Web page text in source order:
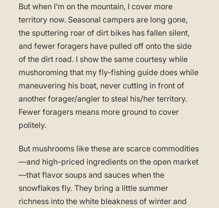
But when I’m on the mountain, I cover more
territory now. Seasonal campers are long gone,
the sputtering roar of dirt bikes has fallen silent,
and fewer foragers have pulled off onto the side
of the dirt road. I show the same courtesy while
mushoroming that my fly-fishing guide does while
maneuvering his boat, never cutting in front of
another forager/angler to steal his/her territory.
Fewer foragers means more ground to cover
politely.
But mushrooms like these are scarce commodities
—and high-priced ingredients on the open market
—that flavor soups and sauces when the
snowflakes fly. They bring a little summer
richness into the white bleakness of winter and